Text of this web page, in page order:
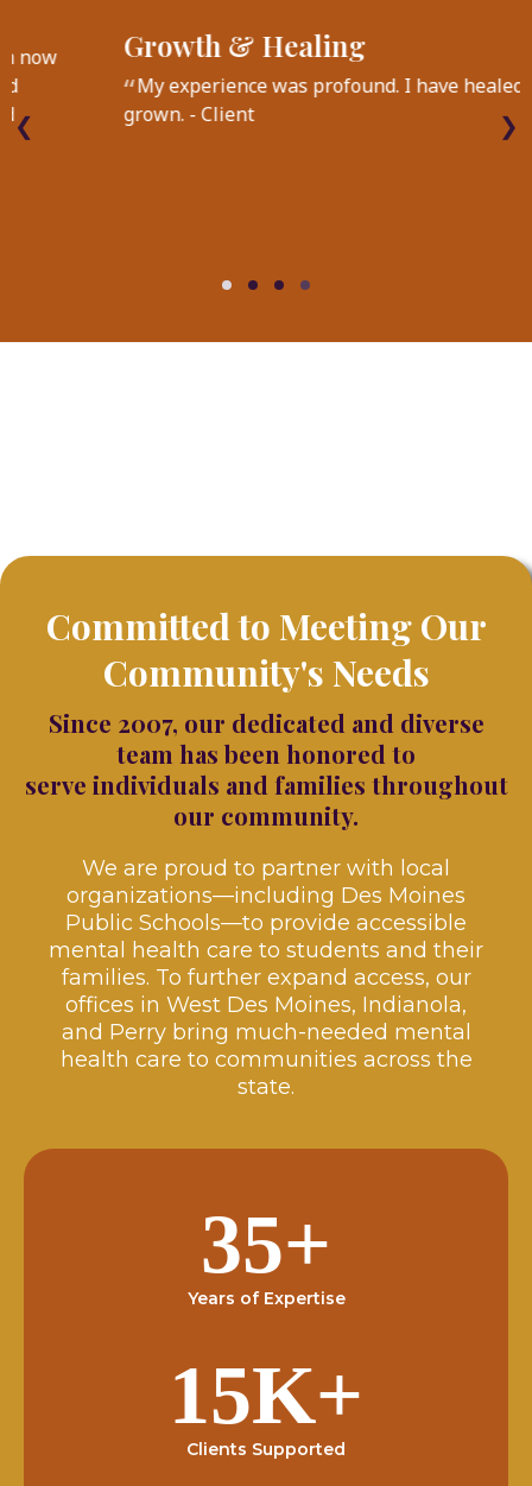
I keep going to EMDR sessions because I'm now
experiencing additive benefits and continued
growth beyond healing my past traumas and
❮ ❯
Committed to Meeting Our
Community's Needs
Since 2007, our dedicated and diverse
team has been honored to
serve individuals and families throughout
our community.
We are proud to partner with local
organizations—including Des Moines
Public Schools—to provide accessible
mental health care to students and their
families. To further expand access, our
offices in West Des Moines, Indianola,
and Perry bring much-needed mental
health care to communities across the
state.
35+
Years of Expertise
15K+
Clients Supported